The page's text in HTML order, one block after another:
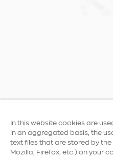
In this website cookies are
in an aggregated basis, the
text files that are stored by the
Mozilla, Firefox, etc.) on your